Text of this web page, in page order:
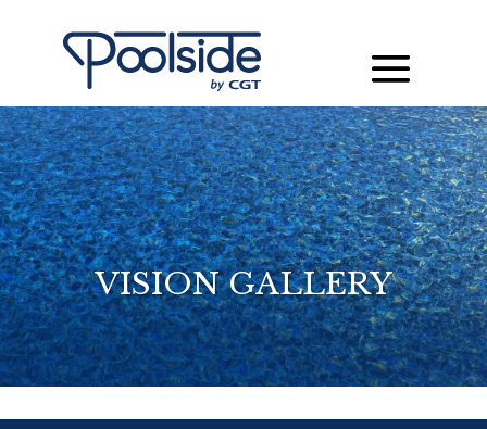
VISION GALLERY